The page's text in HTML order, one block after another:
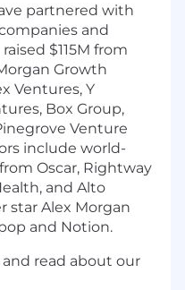
partnered with
and
$115M from
Growth
Ventures, Y
Box Group,
Venture
include world-
Oscar, Rightway
and Alto
star Alex Morgan
and Notion.
read about our